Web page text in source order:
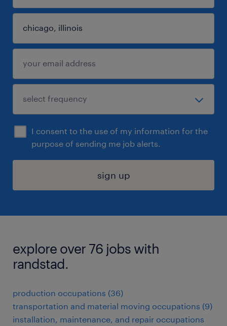
I consent to the use of my information for the
purpose of sending me job alerts.
sign up
explore over 76 jobs with
randstad.
production occupations (36)
transportation and material moving occupations (9)
installation, maintenance, and repair occupations